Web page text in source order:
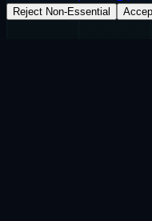
Reject Non-Essential